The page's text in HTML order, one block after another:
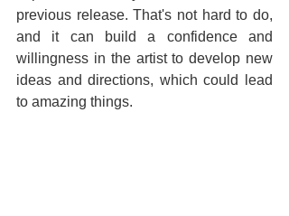
previous release. That's not hard to do,
and it can build a confidence and
willingness in the artist to develop new
ideas and directions, which could lead
to amazing things.